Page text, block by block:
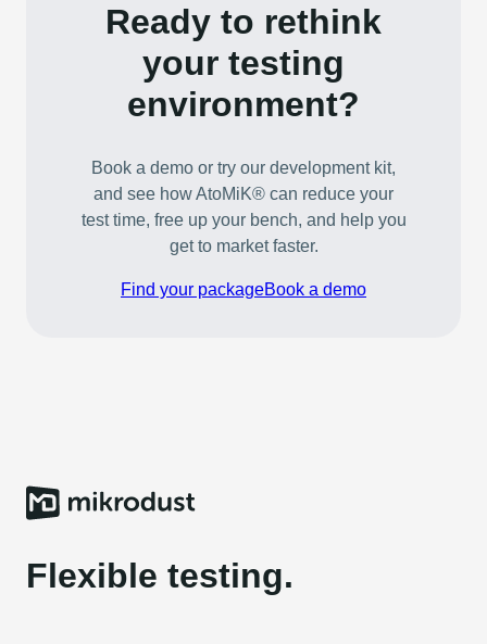
Ready to rethink
your testing
environment?
Book a demo or try our development kit,
and see how AtoMiK® can reduce your
test time, free up your bench, and help you
get to market faster.
Find your packageBook a demo
Flexible testing.